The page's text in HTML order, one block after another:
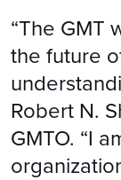
“The GMT
the future
Robert N.
GMTO. “I